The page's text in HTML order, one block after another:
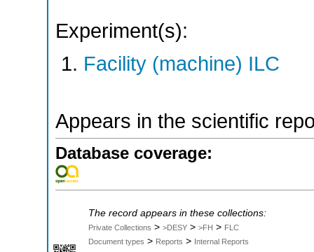
Experiment(s):
Facility (machine) ILC
Appears in the scientific
Database coverage:
The record appears in these collections:
Private Collections > >DESY > >FH > FLC
Document types > Reports > Internal Reports